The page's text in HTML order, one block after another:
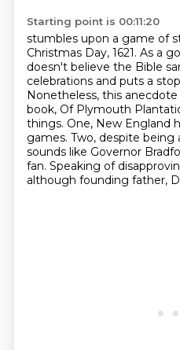
Starting point is 00:11:20
stumbles upon a game of
Christmas Day, 1621. As a
doesn't believe the Bible
celebrations and puts a
Nonetheless, this
book, Of Plymouth
things. One, New England
games. Two, despite being
sounds like Governor
fan. Speaking of
although founding father,